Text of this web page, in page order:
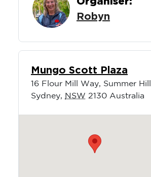
Robyn
Mungo Scott Plaza
16 Flour Mill Way, Summer Hill
Sydney
NSW 2130 Australia